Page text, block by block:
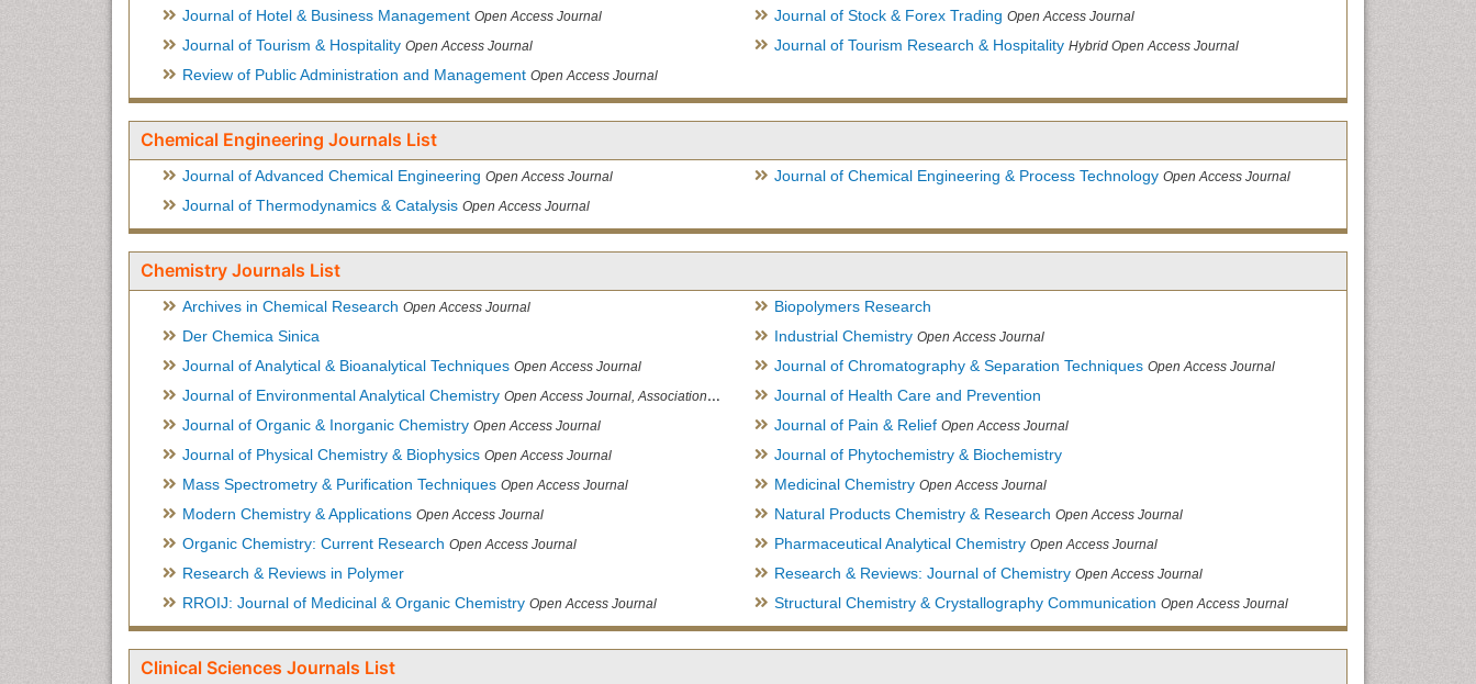
Journal of Hotel & Business Management Open Access Journal Journal of Stock & Forex Trading Open Access Journal
Journal of Tourism & Hospitality Open Access Journal Journal of Tourism Research & Hospitality Hybrid Open Access Journal
Review of Public Administration and Management Open Access Journal
Chemical Engineering Journals List
Journal of Advanced Chemical Engineering Open Access Journal Journal of Chemical Engineering & Process Technology Open Access Journal
Journal of Thermodynamics & Catalysis Open Access Journal
Chemistry Journals List
Archives in Chemical Research Open Access Journal
Biopolymers Research
Der Chemica Sinica
Industrial Chemistry Open Access Journal
Journal of Analytical & Bioanalytical Techniques Open Access Journal Journal of Chromatography & Separation Techniques Open Access Journal
Journal of Environmental Analytical Chemistry Open Access Journal, Association of Environmental Analytical Chemistry of India
Journal of Health Care and Prevention
Journal of Organic & Inorganic Chemistry Open Access Journal Journal of Pain & Relief Open Access Journal
Journal of Physical Chemistry & Biophysics Open Access Journal
Journal of Phytochemistry & Biochemistry
Mass Spectrometry & Purification Techniques Open Access Journal Medicinal Chemistry Open Access Journal
Modern Chemistry & Applications Open Access Journal Natural Products Chemistry & Research Open Access Journal
Organic Chemistry: Current Research Open Access Journal Pharmaceutical Analytical Chemistry Open Access Journal
Research & Reviews in Polymer Research & Reviews: Journal of Chemistry Open Access Journal
RROIJ: Journal of Medicinal & Organic Chemistry Open Access Journal Structural Chemistry & Crystallography Communication Open Access Journal
Clinical Sciences Journals List